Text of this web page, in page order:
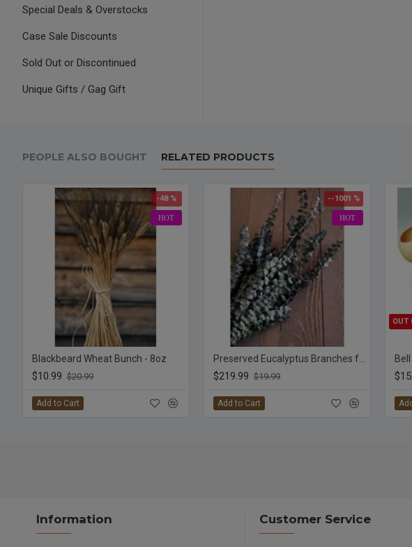
Special Deals & Overstocks
Case Sale Discounts
Sold Out or Discontinued
Unique Gifts / Gag Gift
PEOPLE ALSO BOUGHT RELATED PRODUCTS
HOT
-48 %
Blackbeard Wheat Bunch - 8oz
$10.99 $20.99
Add to Cart
HOT
--1001 %
$219.99 $19.99
Add to Cart
OUT
Information Customer Service